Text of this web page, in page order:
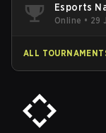
Esports
Online • 29
ALL